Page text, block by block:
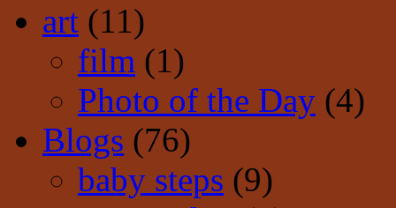
art (11)
film (1)
Photo of the Day (4)
Blogs (76)
baby steps (9)